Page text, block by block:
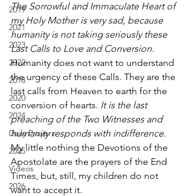
2019
2021
2023
2022
2018
2020
2024
Daily Prayers
2025
Videos
2026
The Sorrowful and Immaculate Heart of
my Holy Mother is very sad, because
humanity is not taking seriously these
Last Calls to Love and Conversion.
Humanity does not want to understand
the urgency of these Calls. They are the
last calls from Heaven to earth for the
conversion of hearts. It is the last
preaching of the Two Witnesses and
humanity responds with indifference.
My little nothing the Devotions of the
Apostolate are the prayers of the End
Times, but, still, my children do not
want to accept it.